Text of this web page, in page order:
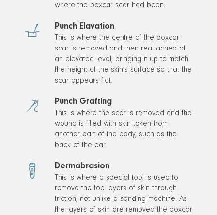
where the boxcar scar had been.
Punch Elavation
This is where the centre of the boxcar
scar is removed and then reattached at
an elevated level, bringing it up to match
the height of the skin’s surface so that the
scar appears flat.
Punch Grafting
This is where the scar is removed and the
wound is filled with skin taken from
another part of the body, such as the
back of the ear.
Dermabrasion
This is where a special tool is used to
remove the top layers of skin through
friction, not unlike a sanding machine. As
the layers of skin are removed the boxcar